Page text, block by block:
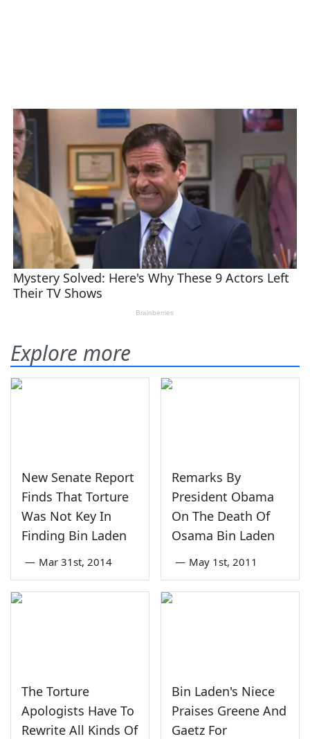
Explore more
New Senate Report
Finds That Torture
Was Not Key In
Finding Bin Laden
— Mar 31st, 2014
Remarks By
President Obama
On The Death Of
Osama Bin Laden
— May 1st, 2011
The Torture
Apologists Have To
Rewrite All Kinds Of
Bin Laden's Niece
Praises Greene And
Gaetz For